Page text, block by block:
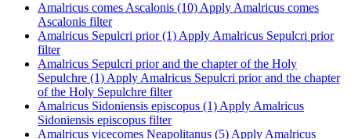
Amalricus comes Ascalonis (10) Apply Amalricus comes
Ascalonis filter
Amalricus Sepulcri prior (1) Apply Amalricus Sepulcri prior
filter
Amalricus Sepulcri prior and the chapter of the Holy
Sepulchre (1) Apply Amalricus Sepulcri prior and the chapter
of the Holy Sepulchre filter
Amalricus Sidoniensis episcopus (1) Apply Amalricus
Sidoniensis episcopus filter
Amalricus vicecomes Neapolitanus (5) Apply Amalricus